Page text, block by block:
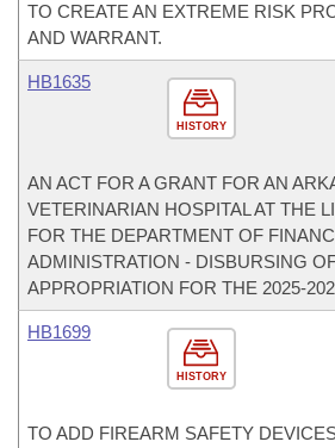
TO CREATE AN EXTREME RISK
AND WARRANT.
HISTORY
HB1635
AN ACT FOR A GRANT FOR AN
VETERINARIAN HOSPITAL AT THE
FOR THE DEPARTMENT OF
ADMINISTRATION - DISBURSING
APPROPRIATION FOR THE 2025-
HISTORY
HB1699
TO ADD FIREARM SAFETY